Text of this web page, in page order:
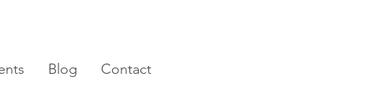
Blog Contact